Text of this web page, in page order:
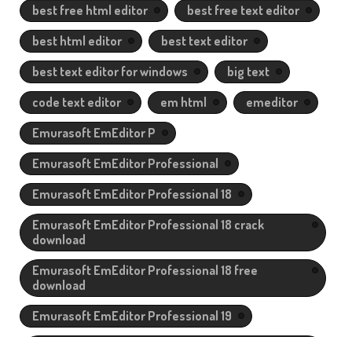
best free html editor
best free text editor
best html editor
best text editor
best text editor for windows
big text
code text editor
em html
emeditor
Emurasoft EmEditor P
Emurasoft EmEditor Professional
Emurasoft EmEditor Professional 18
Emurasoft EmEditor Professional 18 crack
download
Emurasoft EmEditor Professional 18 free
download
Emurasoft EmEditor Professional 19